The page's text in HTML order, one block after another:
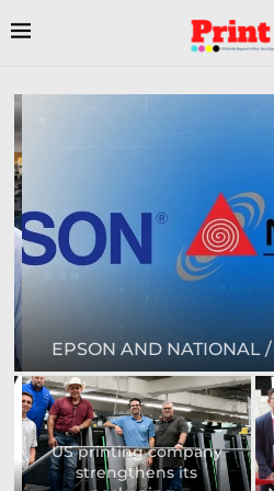
EPSON AND NATIONAL /
US printing company
strengthens its